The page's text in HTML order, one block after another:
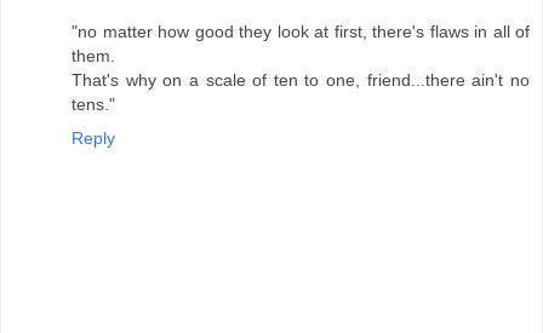
"no matter how good they look at first, there's flaws in all of
them.
That's why on a scale of ten to one, friend...there ain't no
tens."
Reply